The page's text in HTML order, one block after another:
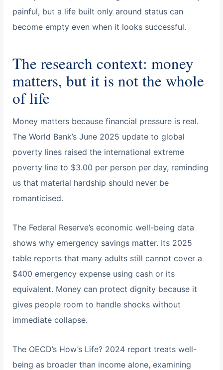
painful, but a life built only around status can
become empty even when it looks successful.
The research context: money
matters, but it is not the whole
of life
Money matters because financial pressure is real.
The World Bank’s June 2025 update to global
poverty lines raised the international extreme
poverty line to $3.00 per person per day, reminding
us that material hardship should never be
romanticised.
The Federal Reserve’s economic well-being data
shows why emergency savings matter. Its 2025
table reports that many adults still cannot cover a
$400 emergency expense using cash or its
equivalent. Money can protect dignity because it
gives people room to handle shocks without
immediate collapse.
The OECD’s How’s Life? 2024 report treats well-
being as broader than income alone, examining